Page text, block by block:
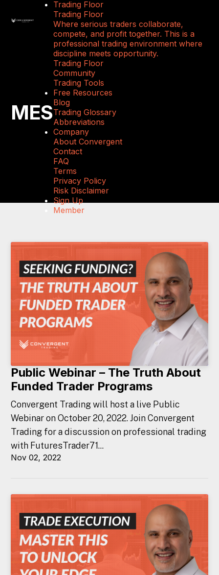
Trading Floor
Trading Floor
Where serious traders collaborate,
compete, and profit together. This is a
professional trading environment where
discipline meets opportunity.
Trading Floor
Community
Trading Tools
Free Resources
Blog
Trading Glossary
Abbreviations
Company
About Convergent
Contact
FAQ
Terms
Privacy Policy
Risk Disclaimer
Sign Up
Member
MES
Public Webinar – The Truth About
Funded Trader Programs
Convergent Trading will host a live Public
Webinar on October 20, 2022. Join Convergent
Trading for a discussion on professional trading
with FuturesTrader71...
Nov 02, 2022